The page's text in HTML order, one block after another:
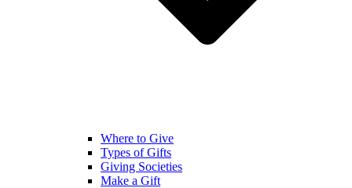
Where to Give
Types of Gifts
Giving Societies
Make a Gift